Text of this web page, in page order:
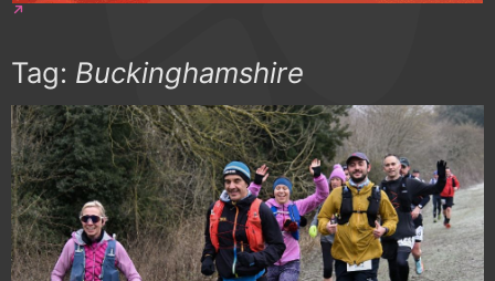
Tag: Buckinghamshire